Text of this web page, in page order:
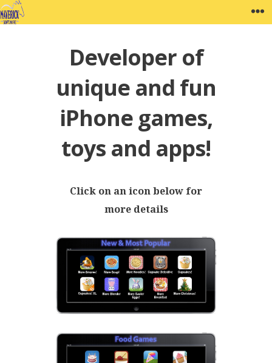
Skip
to
Developer of
unique and fun
iPhone games,
toys and apps!
Click on an icon below for
more details